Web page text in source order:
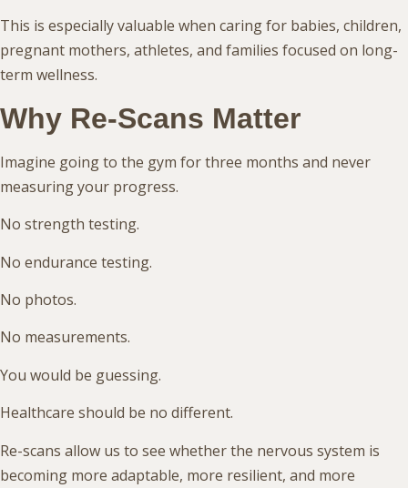
This is especially valuable when caring for babies, children,
pregnant mothers, athletes, and families focused on long-
term wellness.
Why Re-Scans Matter
Imagine going to the gym for three months and never
measuring your progress.
No strength testing.
No endurance testing.
No photos.
No measurements.
You would be guessing.
Healthcare should be no different.
Re-scans allow us to see whether the nervous system is
becoming more adaptable, more resilient, and more